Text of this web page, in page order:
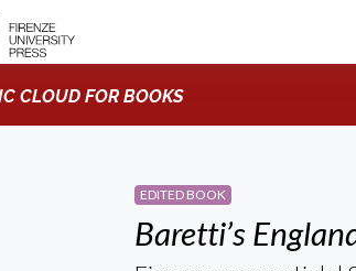
CLOUD FOR BOOKS
EDITED BOOK
Baretti’s